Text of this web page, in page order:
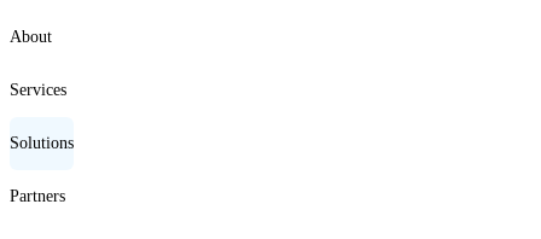
About
Services
Solutions
Partners